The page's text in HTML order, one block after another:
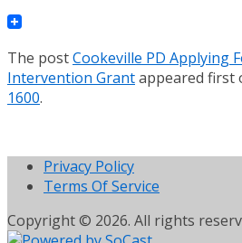
The postCookeville PD Applying
Intervention Grantappeared first
1600.
Privacy Policy
Terms Of Service
Copyright © 2026. All rights